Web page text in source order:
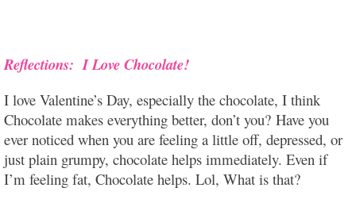
Reflections: I Love Chocolate!
I love Valentine’s Day, especially the chocolate, I think
Chocolate makes everything better, don’t you? Have you
ever noticed when you are feeling a little off, depressed, or
just plain grumpy, chocolate helps immediately. Even if
I’m feeling fat, Chocolate helps. Lol, What is that?